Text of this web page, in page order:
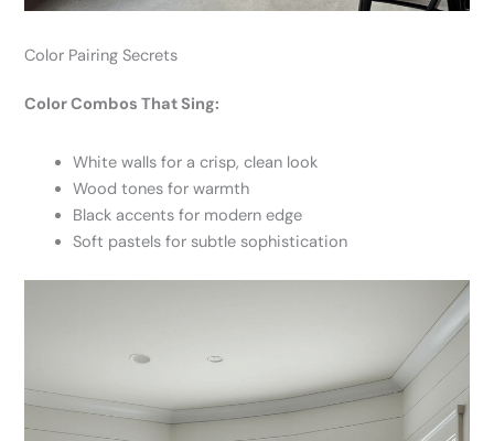
Color Pairing Secrets
Color Combos That Sing:
White walls for a crisp, clean look
Wood tones for warmth
Black accents for modern edge
Soft pastels for subtle sophistication